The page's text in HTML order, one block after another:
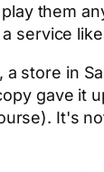
them
service like
store in
gave it
It's